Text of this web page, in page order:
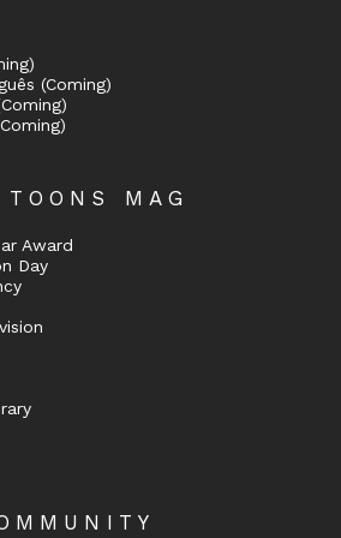
(Coming)
MAG
Award
Day